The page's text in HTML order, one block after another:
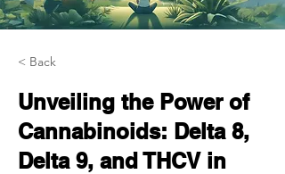
< Back
Unveiling the Power of
Cannabinoids: Delta 8,
Delta 9, and THCV in